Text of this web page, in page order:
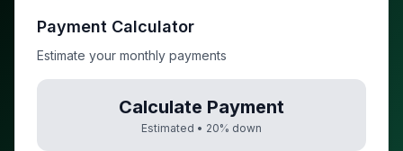
Payment Calculator
Estimate your monthly payments
Calculate Payment
Estimated • 20% down